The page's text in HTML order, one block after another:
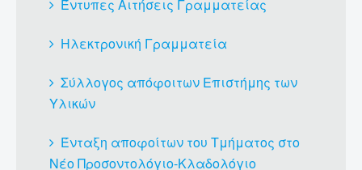
Έντυπες Αιτήσεις Γραμματείας
Ηλεκτρονική Γραμματεία
Σύλλογος απόφοιτων Επιστήμης των
Υλικών
Ένταξη αποφοίτων του Τμήματος στο
Νέο Προσοντολόγιο-Κλαδολόγιο